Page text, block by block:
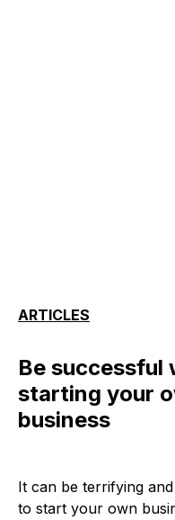
ARTICLES
Be successful
starting your
business
It can be terrifying
to start your own